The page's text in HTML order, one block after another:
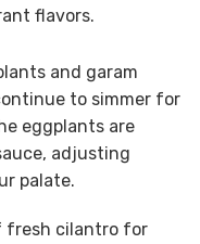
flavors.
and garam
to simmer for
eggplants are
adjusting
palate.
fresh cilantro for